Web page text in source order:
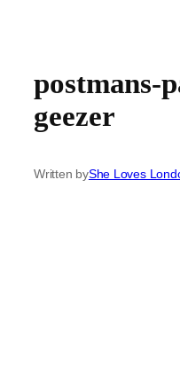
postmans-
geezer
Written byShe Loves